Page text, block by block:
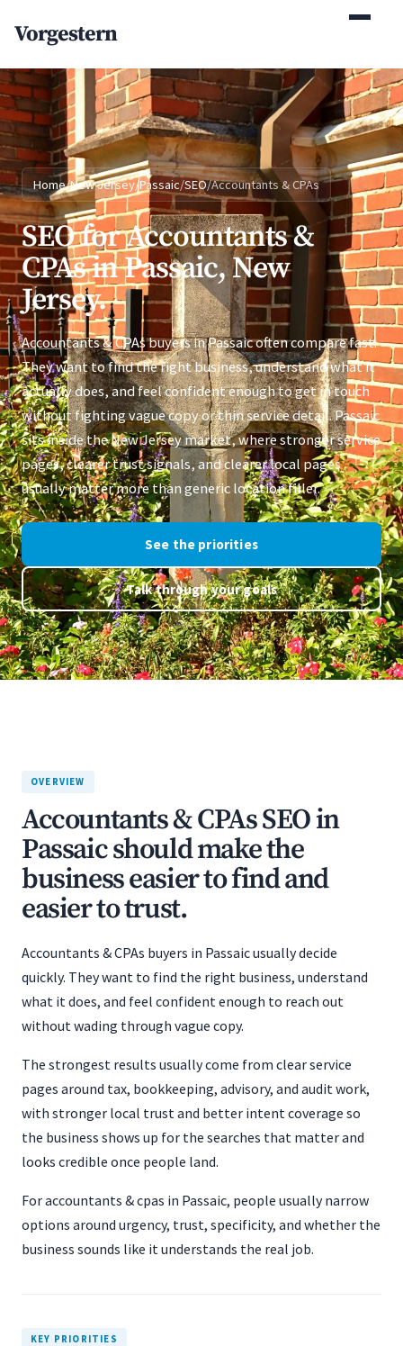
Vorgestern
Home/New Jersey/Passaic/SEO/Accountants & CPAs
SEO for Accountants &
CPAs in Passaic, New
Jersey.
Accountants & CPAs buyers in Passaic often compare fast.
They want to find the right business, understand what it
actually does, and feel confident enough to get in touch
without fighting vague copy or thin service detail. Passaic
sits inside the New Jersey market, where stronger service
pages, clearer trust signals, and clearer local pages
usually matter more than generic location filler.
See the priorities
Talk through your goals
OVERVIEW
Accountants & CPAs SEO in
Passaic should make the
business easier to find and
easier to trust.
Accountants & CPAs buyers in Passaic usually decide
quickly. They want to find the right business, understand
what it does, and feel confident enough to reach out
without wading through vague copy.
The strongest results usually come from clear service
pages around tax, bookkeeping, advisory, and audit work,
with stronger local trust and better intent coverage so
the business shows up for the searches that matter and
looks credible once people land.
For accountants & cpas in Passaic, people usually narrow
options around urgency, trust, specificity, and whether the
business sounds like it understands the real job.
KEY PRIORITIES